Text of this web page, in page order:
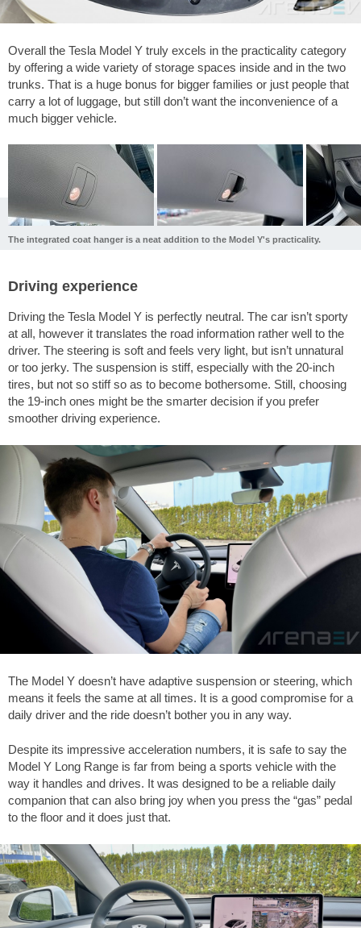
Overall the Tesla Model Y truly excels in the practicality category
by offering a wide variety of storage spaces inside and in the two
trunks. That is a huge bonus for bigger families or just people that
carry a lot of luggage, but still don’t want the inconvenience of a
much bigger vehicle.
The integrated coat hanger is a neat addition to the Model Y's practicality.
Driving experience
Driving the Tesla Model Y is perfectly neutral. The car isn’t sporty
at all, however it translates the road information rather well to the
driver. The steering is soft and feels very light, but isn’t unnatural
or too jerky. The suspension is stiff, especially with the 20-inch
tires, but not so stiff so as to become bothersome. Still, choosing
the 19-inch ones might be the smarter decision if you prefer
smoother driving experience.
The Model Y doesn’t have adaptive suspension or steering, which
means it feels the same at all times. It is a good compromise for a
daily driver and the ride doesn’t bother you in any way.
Despite its impressive acceleration numbers, it is safe to say the
Model Y Long Range is far from being a sports vehicle with the
way it handles and drives. It was designed to be a reliable daily
companion that can also bring joy when you press the “gas” pedal
to the floor and it does just that.